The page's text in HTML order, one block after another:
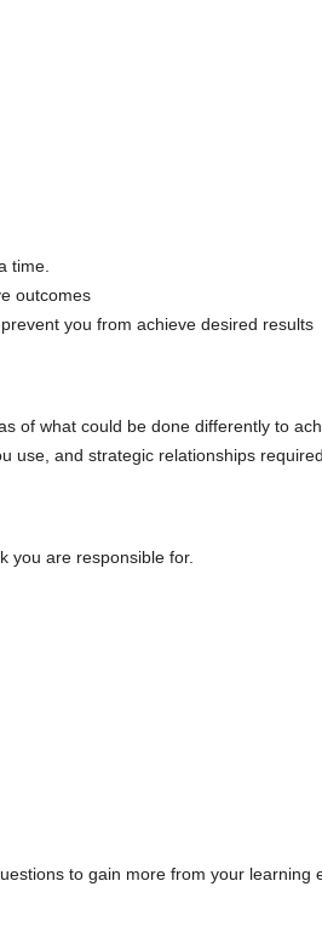
time.
outcomes
you from achieve desired results
of what could be done differently to
use, and strategic relationships required
you are responsible for.
to gain more from your learning